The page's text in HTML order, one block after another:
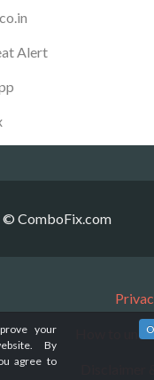
Alert
© ComboFix.com
How to
your
By
agree to